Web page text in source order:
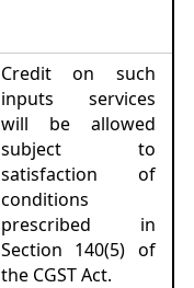
Credit on such
inputs services
will be allowed
subject to
satisfaction of
conditions
prescribed in
Section 140(5) of
the CGST Act.